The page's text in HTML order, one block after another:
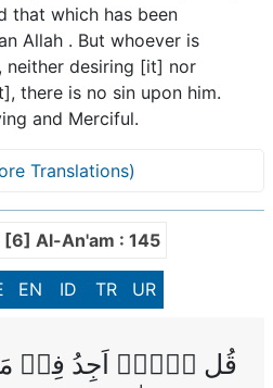
that which has been
Allah . But whoever is
desiring [it] nor
there is no sin upon him.
and Merciful.
Translations)
[6] Al-An'am : 145
EN ID TR UR
‌قُل لَّاۤ اَجِدُ فِىۡ